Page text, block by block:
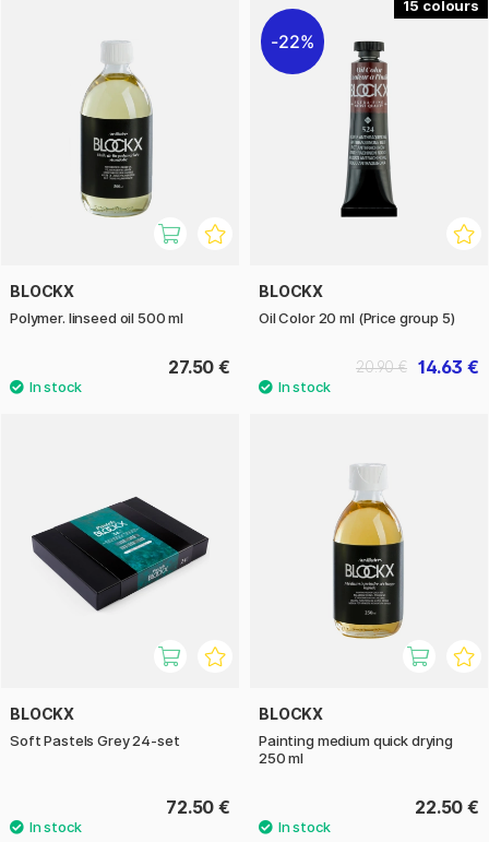
BLOCKX
Polymer. linseed oil 500 ml
27.50 €
15
22%
BLOCKX
Oil Color 20 ml (Price group 5)
14.63 €
20.90 €
BLOCKX
Soft Pastels Grey 24-set
72.50 €
BLOCKX
Painting medium quick drying
250 ml
22.50 €